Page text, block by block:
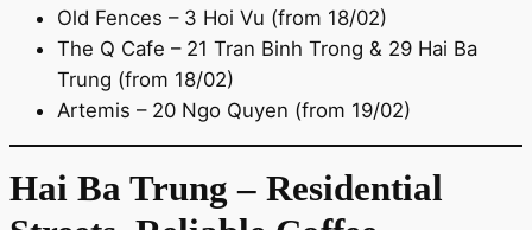
Old Fences – 3 Hoi Vu (from 18/02)
The Q Cafe – 21 Tran Binh Trong & 29 Hai Ba
Trung (from 18/02)
Artemis – 20 Ngo Quyen (from 19/02)
Hai Ba Trung – Residential